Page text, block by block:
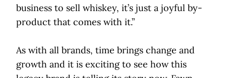
business to sell whiskey, it’s just a joyful by-
product that comes with it.”
As with all brands, time brings change and
growth and it is exciting to see how this